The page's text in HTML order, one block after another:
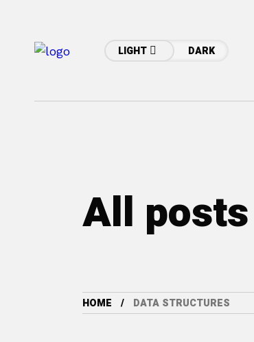
LIGHT DARK
All
HOME DATA STRUCTURES